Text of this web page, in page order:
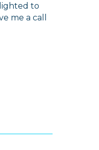
to
me a call